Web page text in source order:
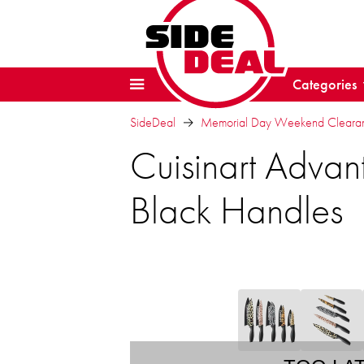
Categories
SideDeal Memorial Day Weekend
Cuisinart
Black Handles